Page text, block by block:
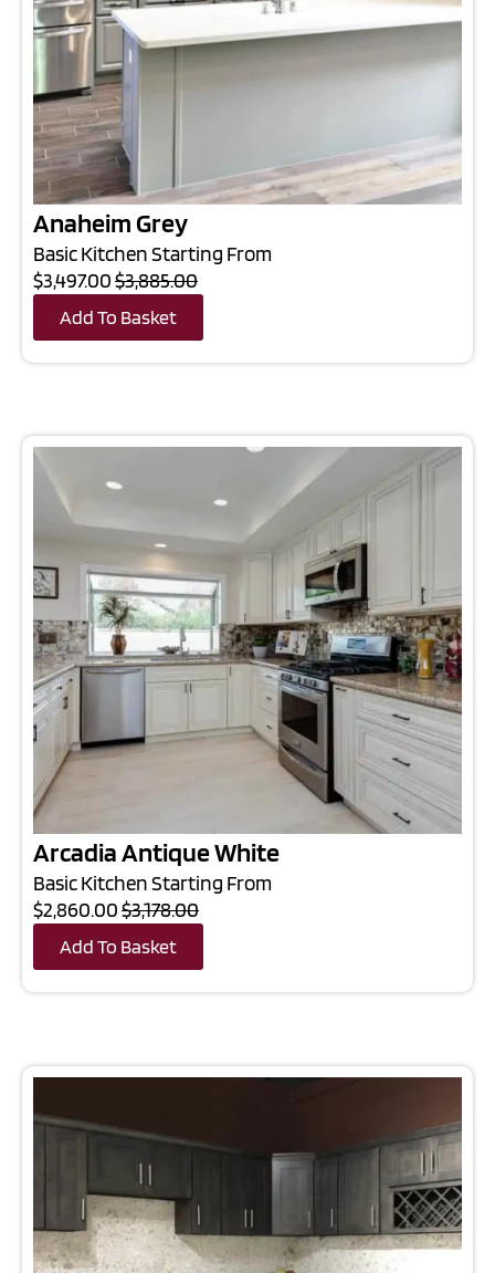
Anaheim Grey
Basic Kitchen Starting From
$3,497.00$3,885.00
Add To Basket
Arcadia Antique White
Basic Kitchen Starting From
$2,860.00$3,178.00
Add To Basket